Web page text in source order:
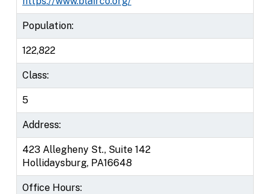
Population:
122,822
Class:
5
Address:
423 Allegheny St., Suite 142
Hollidaysburg, PA16648
Office Hours: